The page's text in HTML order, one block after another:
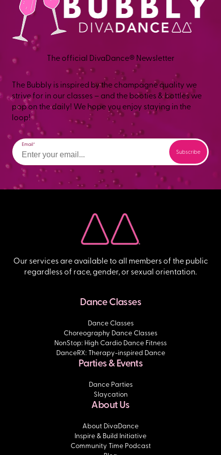
The official DivaDance® Newsletter
The Bubbly is inspired by the champagne quality we
strive for in our classes – and the booties & bottles we
pop on the daily! We hope you enjoy staying in the
loop!
Email
Dance Classes
Dance Classes
Choreography Dance Classes
NonStop: High Cardio Dance Fitness
DanceRX: Therapy-inspired Dance
Parties & Events
Dance Parties
Slaycation
About Us
About DivaDance
Inspire & Build Initiative
Community Time Podcast
Our services are available to all members of the public
regardless of race, gender, or sexual orientation.